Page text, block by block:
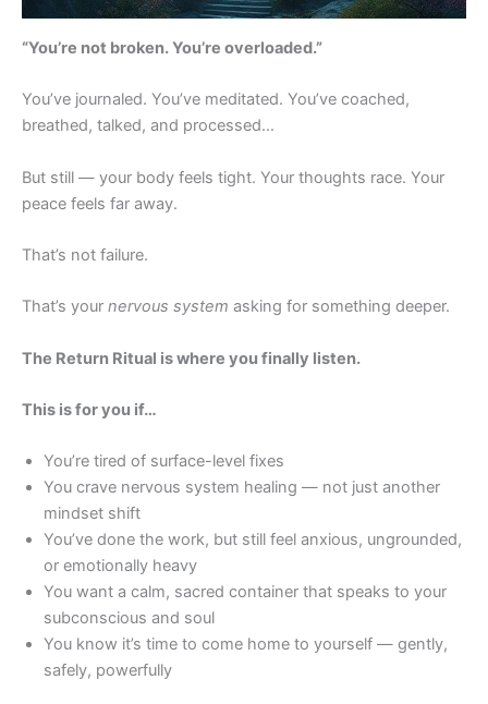
“You’re not broken. You’re overloaded.”
You’ve journaled. You’ve meditated. You’ve coached,
breathed, talked, and processed…
But still — your body feels tight. Your thoughts race. Your
peace feels far away.
That’s not failure.
That’s your nervous system asking for something deeper.
The Return Ritual is where you finally listen.
This is for you if…
You’re tired of surface-level fixes
You crave nervous system healing — not just another
mindset shift
You’ve done the work, but still feel anxious, ungrounded,
or emotionally heavy
You want a calm, sacred container that speaks to your
subconscious and soul
You know it’s time to come home to yourself — gently,
safely, powerfully